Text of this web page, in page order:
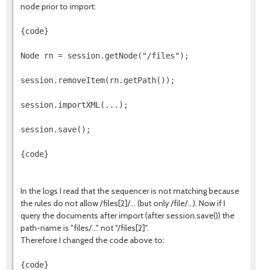
node prior to import:
{code}
Node rn = session.getNode("/files");
session.removeItem(rn.getPath());
session.importXML(...);
session.save();
{code}
In the logs I read that the sequencer is not matching because
the rules do not allow /files[2]/... (but only /file/...). Now if I
query the documents after import (after session.save()) the
path-name is "files/..." not "/files[2]".
Therefore I changed the code above to:
{code}